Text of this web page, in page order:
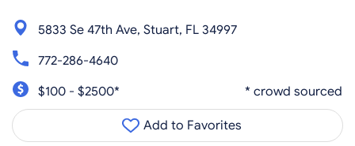
5833 Se 47th Ave, Stuart, FL 34997
772-286-4640
$100 - $2500*
* crowd sourced
Add to Favorites